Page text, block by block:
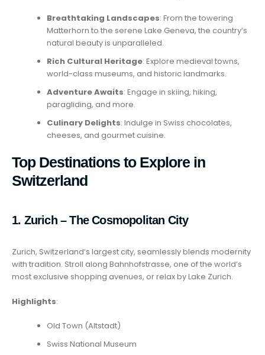
Breathtaking Landscapes: From the towering
Matterhorn to the serene Lake Geneva, the country’s
natural beauty is unparalleled.
Rich Cultural Heritage: Explore medieval towns,
world-class museums, and historic landmarks.
Adventure Awaits: Engage in skiing, hiking,
paragliding, and more.
Culinary Delights: Indulge in Swiss chocolates,
cheeses, and gourmet cuisine.
Top Destinations to Explore in
Switzerland
1. Zurich – The Cosmopolitan City
Zurich, Switzerland’s largest city, seamlessly blends modernity
with tradition. Stroll along Bahnhofstrasse, one of the world’s
most exclusive shopping avenues, or relax by Lake Zurich.
Highlights:
Old Town (Altstadt)
Swiss National Museum